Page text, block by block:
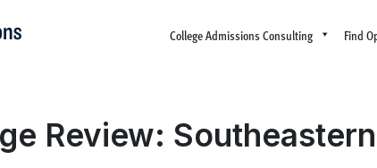
College Admissions Consulting Find
Review: